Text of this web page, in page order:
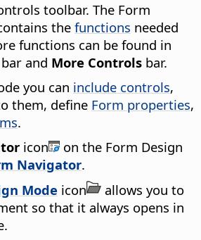
toolbar. The Form
the functions needed
functions can be found in
bar and More Controls bar.
you can include controls,
them, define Form properties,
.
icon
on the Form Design
Navigator.
Mode icon
allows you to
so that it always opens in